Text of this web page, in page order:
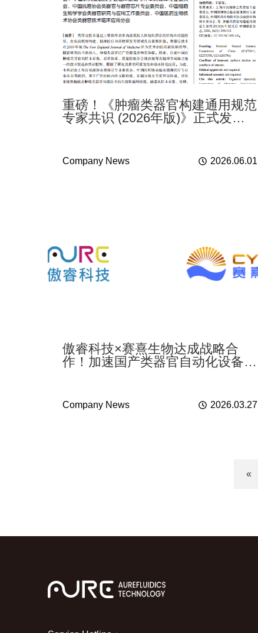
重磅！《肿瘤类器官构建通用规范
专家共识 (2026年版)》正式发
Company News 2026.06.01
傲睿科技×赛熹生物达成战略合
作！加速国产类器官自动化设备产
Company News 2026.03.27
«